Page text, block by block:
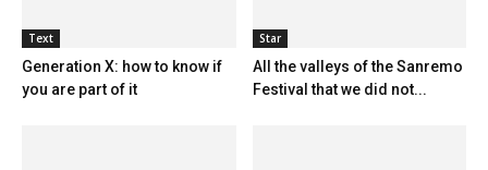
Text
Generation X: how to know if
you are part of it
Star
All the valleys of the Sanremo
Festival that we did not...